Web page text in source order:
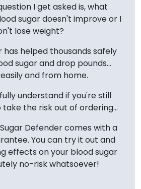
I get asked is, what
sugar doesn't improve or I
lose weight?
has helped thousands safely
sugar and drop pounds...
and from home.
understand if you're still
the risk out of ordering...
Defender comes with a
You can try it out and
effects on your blood sugar
no-risk whatsoever!